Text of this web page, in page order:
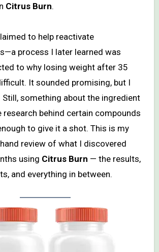
Citrus Burn.
to help reactivate
process I later learned was
to why losing weight after 35
It sounded promising, but I
something about the ingredient
research behind certain compounds
to give it a shot. This is my
review of what I discovered
using Citrus Burn — the results,
and everything in between.